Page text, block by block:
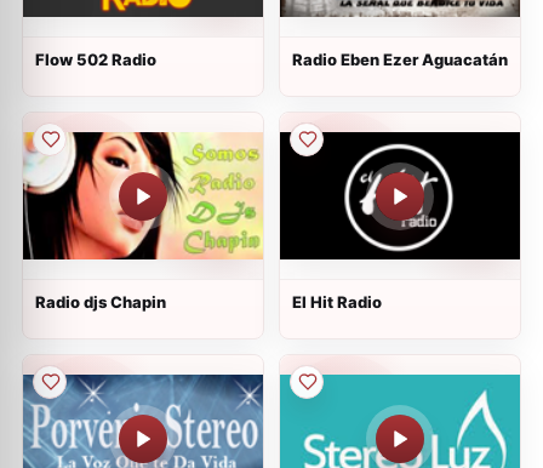
Flow 502 Radio Radio Eben Ezer Aguacatán
Radio djs Chapin El Hit Radio